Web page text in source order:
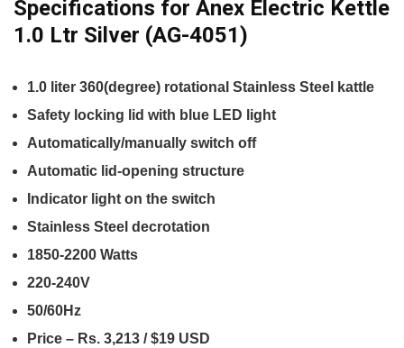
Specifications for Anex Electric Kettle
1.0 Ltr Silver (AG-4051)
1.0 liter 360(degree) rotational Stainless Steel kattle
Safety locking lid with blue LED light
Automatically/manually switch off
Automatic lid-opening structure
Indicator light on the switch
Stainless Steel decrotation
1850-2200 Watts
220-240V
50/60Hz
Price – Rs. 3,213 / $19 USD